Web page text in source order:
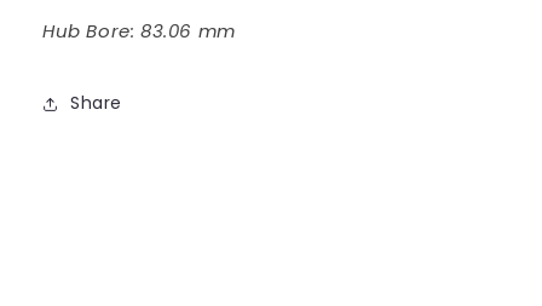
Hub Bore: 83.06 mm
Share